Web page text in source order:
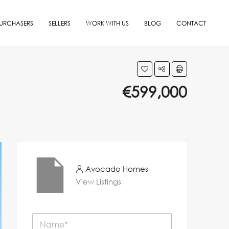
SELLERS WORK WITH US BLOG CONTACT
€599,000
Avocado Homes
View Listings
N